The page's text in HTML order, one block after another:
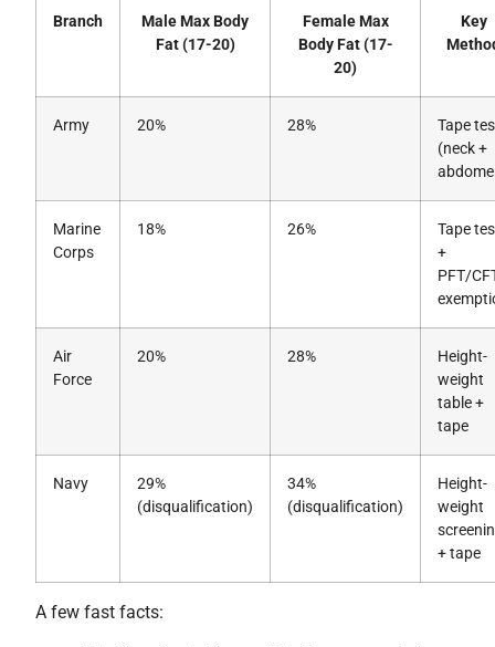
Branch
Male Max Body
Fat (17-20)
Female Max
Body Fat (17-
20)
Key
Army 20% 28%
Tape
(neck +
Marine
Corps
18% 26%
Tape
+
PFT/
Air
Force
20% 28%
Height-
weight
table +
tape
Navy
29%
(disqualification)
34%
(disqualification)
Height-
weight
+ tape
A few fast facts: